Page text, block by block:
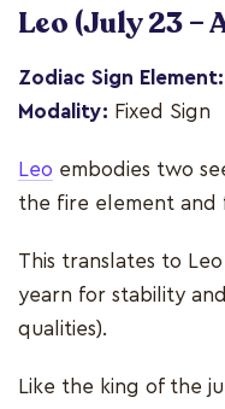
Leo (July 23 –
Zodiac Sign Element:
Modality: Fixed Sign
Leo embodies two
the fire element and
This translates to
yearn for stability
qualities).
Like the king of the